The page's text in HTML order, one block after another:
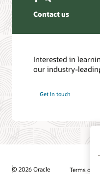
Contact us
Interested in
our industry-
Get in touch
© 2026 Oracle Terms of